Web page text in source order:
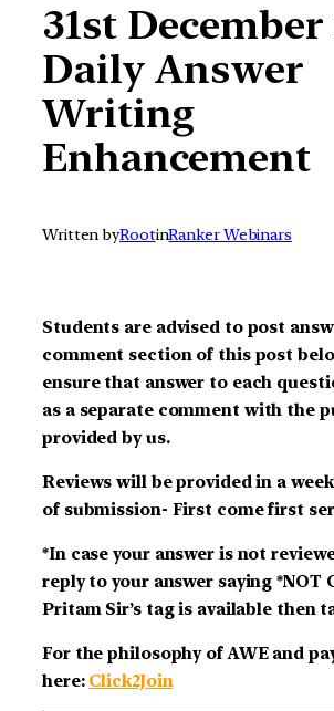
31st December
Daily Answer
Writing
Enhancement
Written byRootinRanker Webinars
Students are advised to post
comment section of this post
ensure that answer to each
as a separate comment with the
provided by us.
Reviews will be provided in a
of submission- First come first
*In case your answer is not
reply to your answer saying *NOT
Pritam Sir’s tag is available then
For the philosophy of AWE and
here: Click2Join